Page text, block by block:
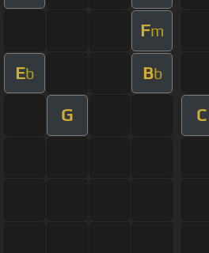
Fm
Eb Bb
G C